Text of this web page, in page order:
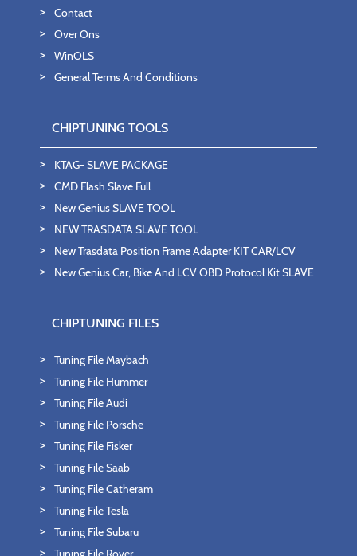
Contact
Over Ons
WinOLS
General Terms And Conditions
CHIPTUNING TOOLS
KTAG- SLAVE PACKAGE
CMD Flash Slave Full
New Genius SLAVE TOOL
NEW TRASDATA SLAVE TOOL
New Trasdata Position Frame Adapter KIT CAR/LCV
New Genius Car, Bike And LCV OBD Protocol Kit SLAVE
CHIPTUNING FILES
Tuning File Maybach
Tuning File Hummer
Tuning File Audi
Tuning File Porsche
Tuning File Fisker
Tuning File Saab
Tuning File Catheram
Tuning File Tesla
Tuning File Subaru